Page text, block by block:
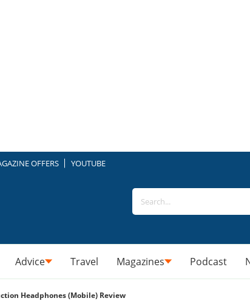
OFFERS YOUTUBE
Advice Travel Magazines Podcast
Headphones (Mobile) Review